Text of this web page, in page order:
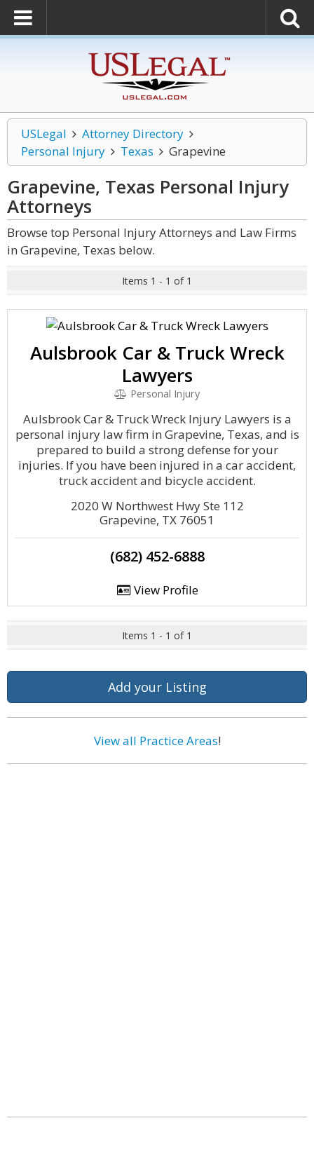
USLegal
Attorney Directory
Personal Injury
Texas Grapevine
Grapevine, Texas Personal Injury
Attorneys
Browse top Personal Injury Attorneys and Law Firms
in Grapevine, Texas below.
Items 1 - 1 of 1
Aulsbrook Car & Truck Wreck
Lawyers
Personal Injury
Aulsbrook Car & Truck Wreck Injury Lawyers is a
personal injury law firm in Grapevine, Texas, and is
prepared to build a strong defense for your
injuries. If you have been injured in a car accident,
truck accident and bicycle accident.
2020 W Northwest Hwy Ste 112
Grapevine, TX 76051
(682) 452-6888
View Profile
Items 1 - 1 of 1
Add your Listing
View all Practice Areas!